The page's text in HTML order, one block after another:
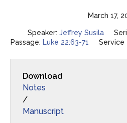
March 17,
Speaker: Jeffrey Susila
Passage: Luke 22:63-71 Service
Download
Notes
/
Manuscript